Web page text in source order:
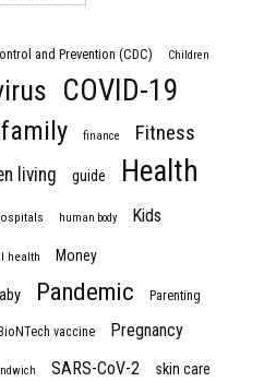
and Prevention (CDC) Children
COVID-19
family finance Fitness
living guide Health
human body Kids
health Money
Pandemic Parenting
vaccine Pregnancy
SARS-CoV-2 skin care